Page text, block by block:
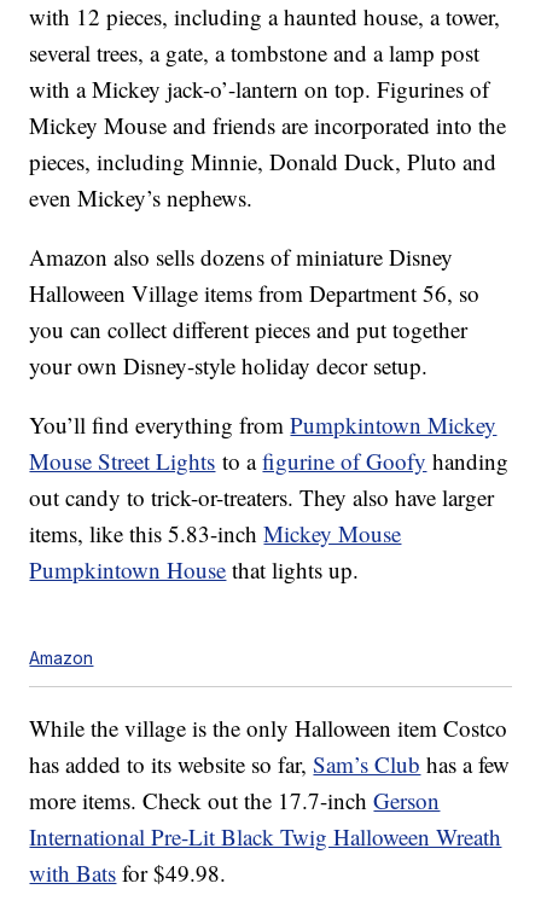
with 12 pieces, including a haunted house, a tower,
several trees, a gate, a tombstone and a lamp post
with a Mickey jack-o’-lantern on top. Figurines of
Mickey Mouse and friends are incorporated into the
pieces, including Minnie, Donald Duck, Pluto and
even Mickey’s nephews.
Amazon also sells dozens of miniature Disney
Halloween Village items from Department 56, so
you can collect different pieces and put together
your own Disney-style holiday decor setup.
You’ll find everything fromPumpkintown Mickey
Mouse Street Lights to afigurine of Goofy handing
out candy to trick-or-treaters. They also have larger
items, like this 5.83-inchMickey Mouse
Pumpkintown House that lights up.
Amazon
While the village is the only Halloween item Costco
has added to its website so far,Sam’s Club has a few
more items. Check out the 17.7-inchGerson
International Pre-Lit Black Twig Halloween Wreath
with Bats for $49.98.